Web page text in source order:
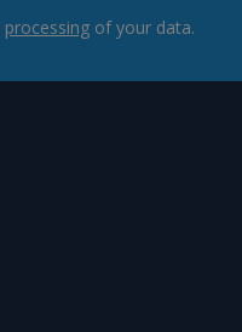
processing of your data.